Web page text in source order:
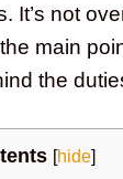
It’s not
main
the
[hide]